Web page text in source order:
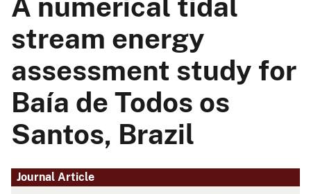
stream energy
assessment study for
Baía de Todos os
Santos, Brazil
Journal Article